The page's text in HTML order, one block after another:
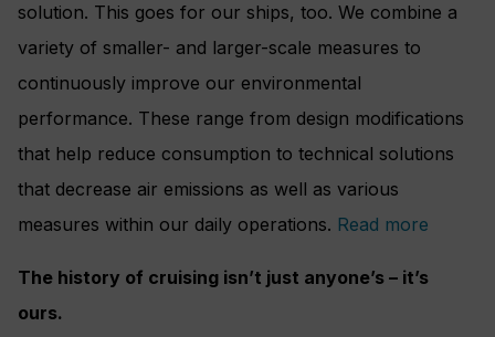
solution. This goes for our ships, too. We combine a
variety of smaller- and larger-scale measures to
continuously improve our environmental
performance. These range from design modifications
that help reduce consumption to technical solutions
that decrease air emissions as well as various
measures within our daily operations. Read more
The history of cruising isn’t just anyone’s – it’s
ours.